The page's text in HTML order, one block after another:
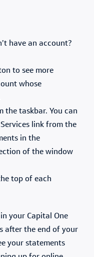
have an account?
to see more
whose
the taskbar. You can
link from the
in the
of the window
top of each
your Capital One
after the end of your
your statements